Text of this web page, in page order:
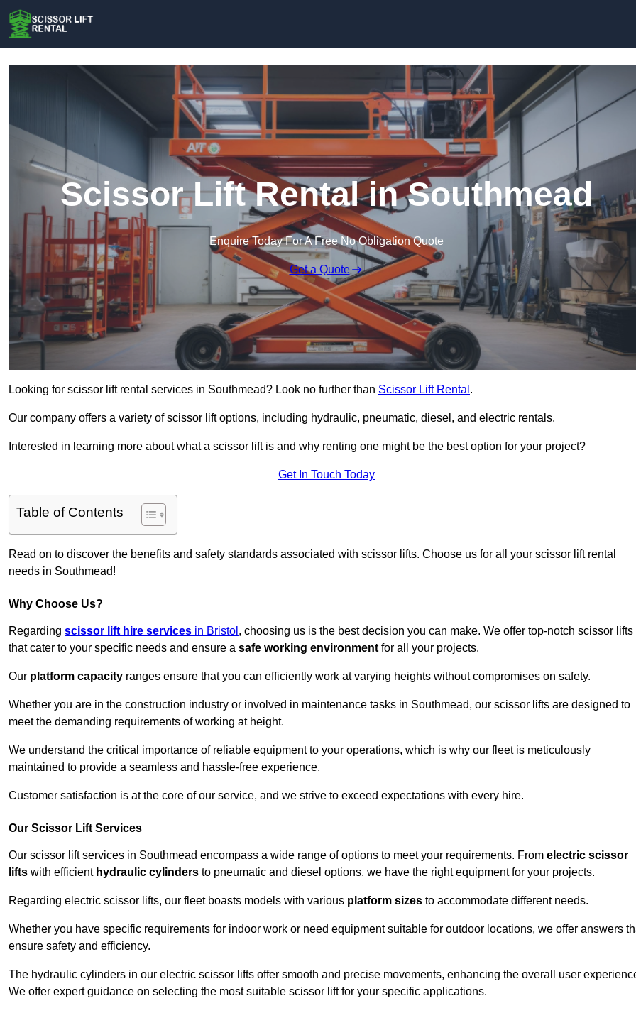
Scissor Lift Rental in Southmead
Enquire Today For A Free No Obligation Quote
Get a Quote
Looking for scissor lift rental services in Southmead? Look no further than Scissor Lift Rental .
Our company offers a variety of scissor lift options, including hydraulic, pneumatic, diesel, and electric rentals.
Interested in learning more about what a scissor lift is and why renting one might be the best option for your project?
Get In Touch Today
Table of Contents
Read on to discover the benefits and safety standards associated with scissor lifts. Choose us for all your scissor lift rental
needs in Southmead!
Why Choose Us?
Regarding scissor lift hire services in Bristol , choosing us is the best decision you can make. We offer top-notch scissor lifts
that cater to your specific needs and ensure a safe working environment for all your projects.
Our platform capacity ranges ensure that you can efficiently work at varying heights without compromises on safety.
Whether you are in the construction industry or involved in maintenance tasks in Southmead, our scissor lifts are designed to
meet the demanding requirements of working at height.
We understand the critical importance of reliable equipment to your operations, which is why our fleet is meticulously
maintained to provide a seamless and hassle-free experience.
Customer satisfaction is at the core of our service, and we strive to exceed expectations with every hire.
Our Scissor Lift Services
Our scissor lift services in Southmead encompass a wide range of options to meet your requirements. From electric scissor
lifts with efficient hydraulic cylinders to pneumatic and diesel options, we have the right equipment for your projects.
Regarding electric scissor lifts, our fleet boasts models with various platform sizes to accommodate different needs.
Whether you have specific requirements for indoor work or need equipment suitable for outdoor locations, we offer answers
ensure safety and efficiency.
The hydraulic cylinders in our electric scissor lifts offer smooth and precise movements, enhancing the overall user
We offer expert guidance on selecting the most suitable scissor lift for your specific applications.